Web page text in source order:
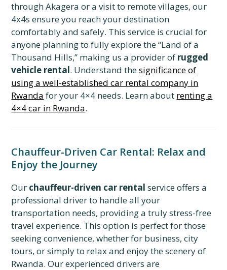
through Akagera or a visit to remote villages, our
4x4s ensure you reach your destination
comfortably and safely. This service is crucial for
anyone planning to fully explore the “Land of a
Thousand Hills,” making us a provider of rugged
vehicle rental. Understand thesignificance of
using a well-established car rental company in
Rwanda for your 4×4 needs. Learn about renting a
4×4 car in Rwanda.
Chauffeur-Driven Car Rental: Relax and
Enjoy the Journey
Our chauffeur-driven car rental service offers a
professional driver to handle all your
transportation needs, providing a truly stress-free
travel experience. This option is perfect for those
seeking convenience, whether for business, city
tours, or simply to relax and enjoy the scenery of
Rwanda. Our experienced drivers are